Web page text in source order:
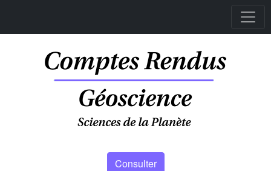
Consulter